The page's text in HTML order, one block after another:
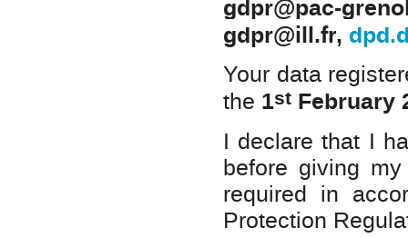
gdpr@pac-
gdpr@ill.fr,
Your data
the 1st February
I declare that I
before giving
required in
Protection